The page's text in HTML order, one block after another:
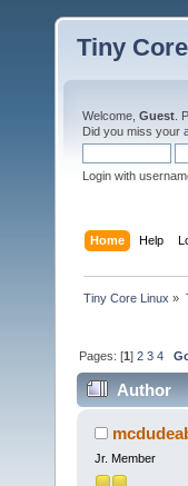
Tiny
Welcome, Guest .
Did you miss your
Login with
Home Help
Tiny Core Linux »
Pages: [1]2 3 4
Author
Jr. Member